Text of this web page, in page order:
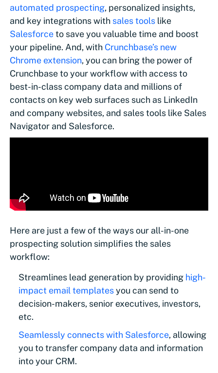
automated prospecting, personalized insights,
and key integrations with sales tools like
Salesforceto save you valuable time and boost
your pipeline. And, with Crunchbase’s new
Chrome extension, you can bring the power of
Crunchbase to your workflow with access to
best-in-class company data and millions of
contacts on key web surfaces such as LinkedIn
and company websites, and sales tools like Sales
Navigator and Salesforce.
Here are just a few of the ways our all-in-one
prospecting solution simplifies the sales
workflow:
Streamlines lead generation by providing high-
impact email templatesyou can send to
decision-makers, senior executives, investors,
etc.
Seamlessly connects with Salesforce, allowing
you to transfer company data and information
into your CRM.